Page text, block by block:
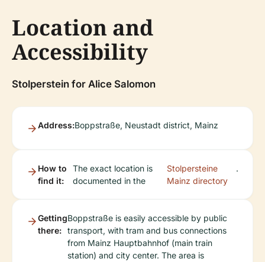
Location and
Accessibility
Stolperstein for Alice Salomon
Address:Boppstraße, Neustadt district, Mainz
How to
find it:
The exact location is
documented in the
Stolpersteine
Mainz directory
.
Getting
there:
Boppstraße is easily accessible by public
transport, with tram and bus connections
from Mainz Hauptbahnhof (main train
station) and city center. The area is